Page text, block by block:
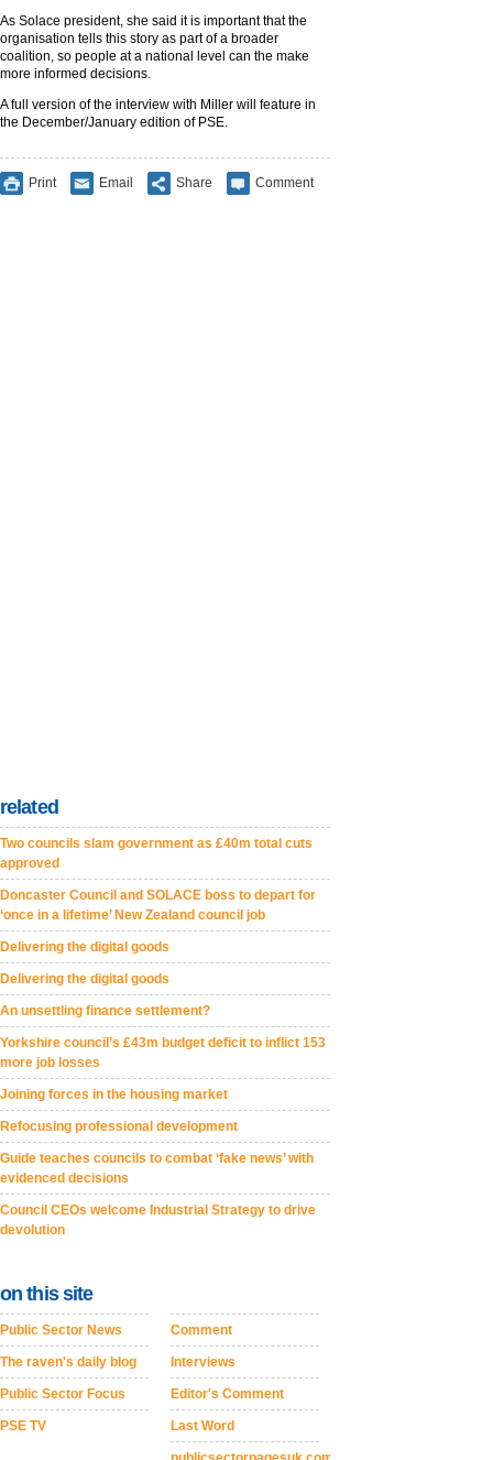
As Solace president, she said it is important that the
organisation tells this story as part of a broader
coalition, so people at a national level can the make
more informed decisions.
A full version of the interview with Miller will feature in
the December/January edition of PSE.
Print Email Share Comment
related
Two councils slam government as £40m total cuts
approved
Doncaster Council and SOLACE boss to depart for
‘once in a lifetime’ New Zealand council job
Delivering the digital goods
Delivering the digital goods
An unsettling finance settlement?
Yorkshire council’s £43m budget deficit to inflict 153
more job losses
Joining forces in the housing market
Refocusing professional development
Guide teaches councils to combat ‘fake news’ with
evidenced decisions
Council CEOs welcome Industrial Strategy to drive
devolution
on this site
Public Sector News
The raven's daily blog
Public Sector Focus
PSE TV
Comment
Interviews
Editor's Comment
Last Word